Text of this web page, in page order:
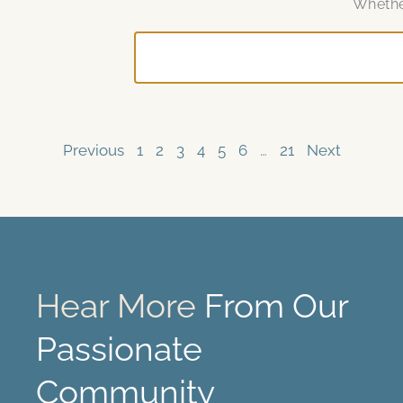
Previous 1 2 3 4 5 6 … 21 Next
Hear More From Our
Passionate
Community